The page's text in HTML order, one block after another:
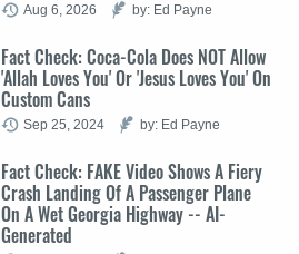
Aug 6, 2026 by: Ed Payne
Fact Check: Coca-Cola Does NOT Allow
'Allah Loves You' Or 'Jesus Loves You' On
Custom Cans
Sep 25, 2024 by: Ed Payne
Fact Check: FAKE Video Shows A Fiery
Crash Landing Of A Passenger Plane
On A Wet Georgia Highway -- AI-
Generated